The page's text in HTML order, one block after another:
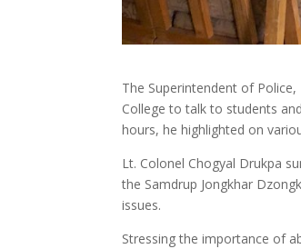
The Superintendent of
College to talk to students
hours, he highlighted on
Lt. Colonel Chogyal Drukpa
the Samdrup Jongkhar
issues.
Stressing the importance of